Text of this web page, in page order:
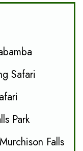
Safari
Park
Falls